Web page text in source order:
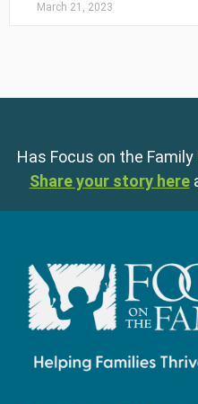
March 21, 2023
Has Focus on the
Share your story here